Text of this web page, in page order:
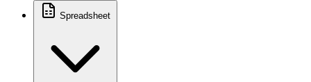
Spreadsheet